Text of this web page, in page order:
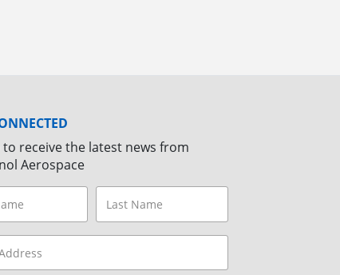
to receive the latest news from
Aerospace